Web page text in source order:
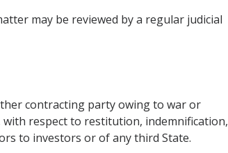
may be reviewed by a regular judicial
contracting party owing to war or
respect to restitution, indemnification,
to investors or of any third State.